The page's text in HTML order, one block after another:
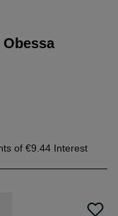
of €9.44 Interest